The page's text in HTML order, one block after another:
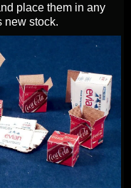
place them in any
new stock.